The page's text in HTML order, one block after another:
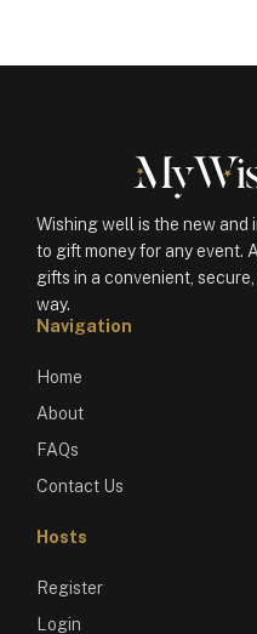
Wishing well is the new
to gift money for any event.
gifts in a convenient,
way.
Navigation
Home
About
FAQs
Contact Us
Hosts
Register
Login